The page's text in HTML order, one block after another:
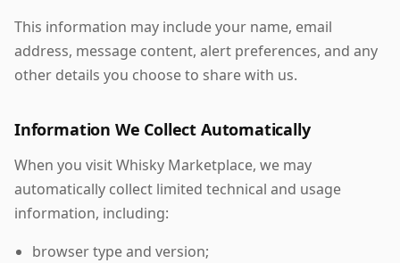
This information may include your name, email
address, message content, alert preferences, and any
other details you choose to share with us.
Information We Collect Automatically
When you visit Whisky Marketplace, we may
automatically collect limited technical and usage
information, including:
browser type and version;